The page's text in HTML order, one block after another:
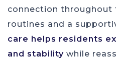
connection throughout
routines and a
care helps residents
and stability while